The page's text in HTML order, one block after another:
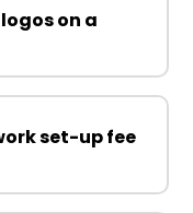
on a
set-up fee